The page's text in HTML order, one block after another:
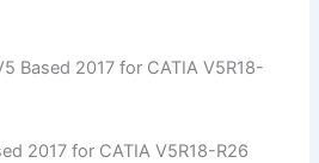
Based 2017 for CATIA V5R18-
2017 for CATIA V5R18-R26